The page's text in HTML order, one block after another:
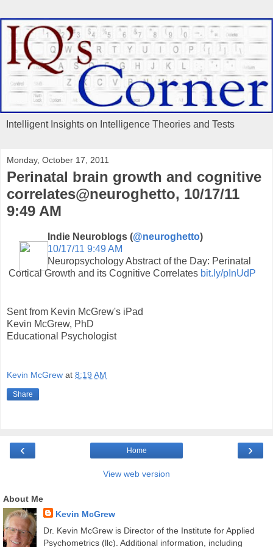
Intelligent Insights on Intelligence Theories and Tests
Monday, October 17, 2011
Perinatal brain growth and cognitive
correlates@neuroghetto, 10/17/11
9:49 AM
Indie Neuroblogs (@neuroghetto)
10/17/11 9:49 AM
Neuropsychology Abstract of the Day: Perinatal
Cortical Growth and its Cognitive Correlates bit.ly/pInUdP
Sent from Kevin McGrew's iPad
Kevin McGrew, PhD
Educational Psychologist
Kevin McGrew at 8:19 AM
Share
‹ ›
Home
View web version
About Me
Kevin McGrew
Dr. Kevin McGrew is Director of the Institute for Applied
Psychometrics (llc). Additional information, including